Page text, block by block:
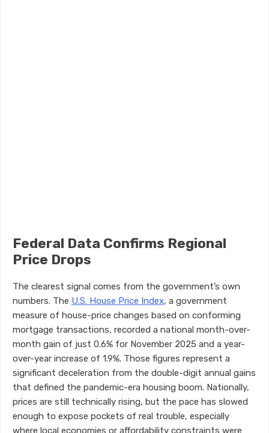
Federal Data Confirms Regional
Price Drops
The clearest signal comes from the government’s own
numbers. The U.S. House Price Index, a government
measure of house-price changes based on conforming
mortgage transactions, recorded a national month-over-
month gain of just 0.6% for November 2025 and a year-
over-year increase of 1.9%. Those figures represent a
significant deceleration from the double-digit annual gains
that defined the pandemic-era housing boom. Nationally,
prices are still technically rising, but the pace has slowed
enough to expose pockets of real trouble, especially
where local economies or affordability constraints were